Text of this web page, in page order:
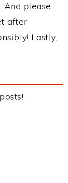
And please
after
Lastly,